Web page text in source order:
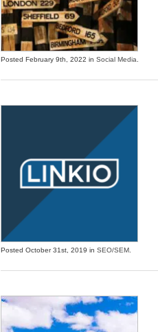
Posted February 9th, 2022 in Social Media
Posted October 31st, 2019 in SEO/SEM